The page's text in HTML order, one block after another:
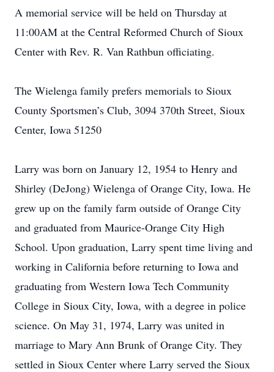
A memorial service will be held on Thursday at
11:00AM at the Central Reformed Church of Sioux
Center with Rev. R. Van Rathbun officiating.
The Wielenga family prefers memorials to Sioux
County Sportsmen’s Club, 3094 370th Street, Sioux
Center, Iowa 51250
Larry was born on January 12, 1954 to Henry and
Shirley (DeJong) Wielenga of Orange City, Iowa. He
grew up on the family farm outside of Orange City
and graduated from Maurice-Orange City High
School. Upon graduation, Larry spent time living and
working in California before returning to Iowa and
graduating from Western Iowa Tech Community
College in Sioux City, Iowa, with a degree in police
science. On May 31, 1974, Larry was united in
marriage to Mary Ann Brunk of Orange City. They
settled in Sioux Center where Larry served the Sioux